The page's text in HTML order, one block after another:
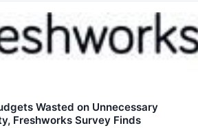
Wasted on Unnecessary
Freshworks Survey Finds